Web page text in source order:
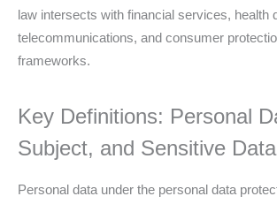
law intersects with financial services, health
telecommunications, and consumer
frameworks.
Key Definitions: Personal
Subject, and Sensitive Data
Personal data under the personal data